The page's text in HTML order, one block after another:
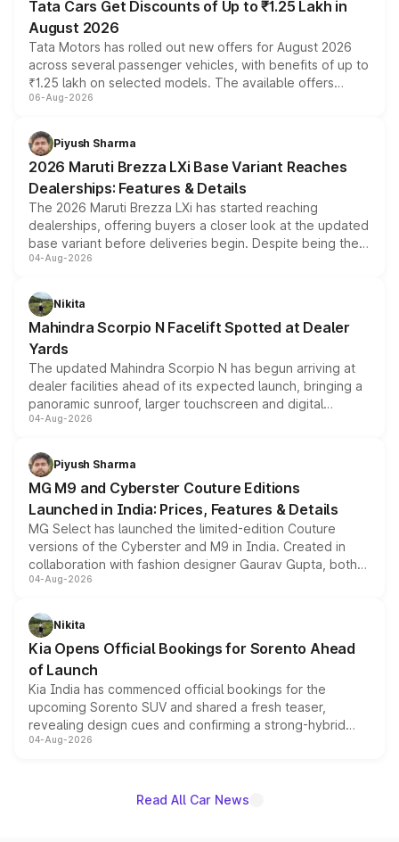
Tata Cars Get Discounts of Up to ₹1.25 Lakh in
August 2026
Tata Motors has rolled out new offers for August 2026
across several passenger vehicles, with benefits of up to
₹1.25 lakh on selected models. The available offers
include consumer discounts, exchange bonuses,
benefits, depending on the vehicle, variant and eligibility,
giving buyers multiple ways to reduce the overall
purchase cost.
06-Aug-2026
Piyush Sharma
2026 Maruti Brezza LXi Base Variant Reaches
Dealerships: Features & Details
The 2026 Maruti Brezza LXi has started reaching
dealerships, offering buyers a closer look at the updated
base variant before deliveries begin. Despite being the
entry-level trim, it comes with several standard safety
aspirated or turbo-petrol powertrains, making it an
attractive option in the compact SUV segment.
04-Aug-2026
Nikita
Mahindra Scorpio N Facelift Spotted at Dealer
Yards
The updated Mahindra Scorpio N has begun arriving at
dealer facilities ahead of its expected launch, bringing a
panoramic sunroof, larger touchscreen and digital
instrument cluster borrowed from the Thar Roxx, along
both rows.
04-Aug-2026
Piyush Sharma
MG M9 and Cyberster Couture Editions
Launched in India: Prices, Features & Details
MG Select has launched the limited-edition Couture
versions of the Cyberster and M9 in India. Created in
collaboration with fashion designer Gaurav Gupta, both
models receive exclusive cosmetic enhancements
just 50 units each, the special editions are priced above
the standard versions and deliveries begin this month.
04-Aug-2026
Nikita
Kia Opens Official Bookings for Sorento Ahead
of Launch
Kia India has commenced official bookings for the
upcoming Sorento SUV and shared a fresh teaser,
revealing design cues and confirming a strong-hybrid
powertrain, though pricing and the launch date remain
04-Aug-2026
Read All Car News